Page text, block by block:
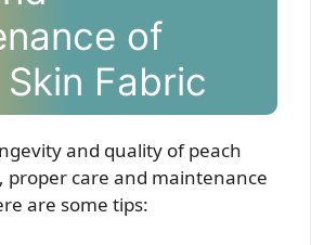
of
Fabric
and quality of peach
proper care and maintenance
are some tips: